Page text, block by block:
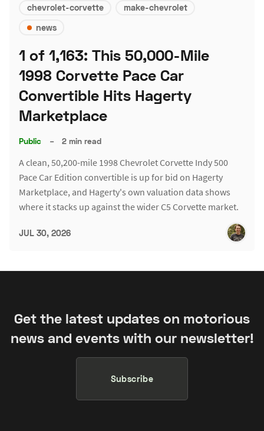
chevrolet-corvette
make-chevrolet
news
1 of 1,163: This 50,000-Mile
1998 Corvette Pace Car
Convertible Hits Hagerty
Marketplace
Public – 2 min read
A clean, 50,200-mile 1998 Chevrolet Corvette Indy 500
Pace Car Edition convertible is up for bid on Hagerty
Marketplace, and Hagerty's own valuation data shows
where it stacks up against the wider C5 Corvette market.
JUL 30, 2026
Get the latest updates on motorious
news and events with our newsletter!
Subscribe